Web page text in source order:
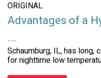
ORIGINAL
Advantages of a
...
Schaumburg, IL, has long,
for nighttime low